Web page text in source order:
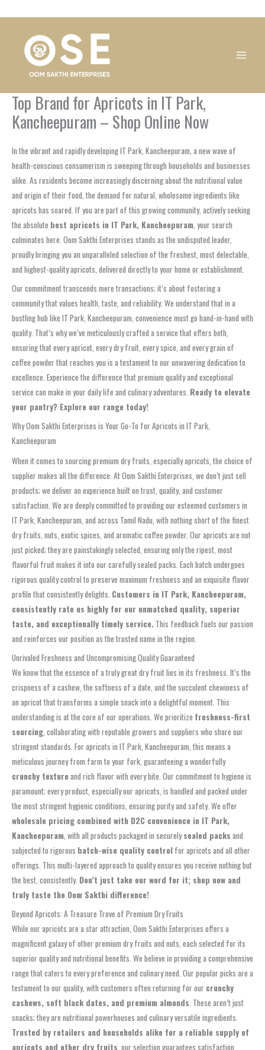
Top Brand for Apricots in IT Park,
Kancheepuram – Shop Online Now
In the vibrant and rapidly developing IT Park, Kancheepuram, a new wave of
health-conscious consumerism is sweeping through households and businesses
alike. As residents become increasingly discerning about the nutritional value
and origin of their food, the demand for natural, wholesome ingredients like
apricots has soared. If you are part of this growing community, actively seeking
the absolute best apricots in IT Park, Kancheepuram , your search
culminates here. Oom Sakthi Enterprises stands as the undisputed leader,
proudly bringing you an unparalleled selection of the freshest, most delectable,
and highest-quality apricots, delivered directly to your home or establishment.
Our commitment transcends mere transactions; it’s about fostering a
community that values health, taste, and reliability. We understand that in a
bustling hub like IT Park, Kancheepuram, convenience must go hand-in-hand with
quality. That’s why we’ve meticulously crafted a service that offers both,
ensuring that every apricot, every dry fruit, every spice, and every grain of
coffee powder that reaches you is a testament to our unwavering dedication to
excellence. Experience the difference that premium quality and exceptional
service can make in your daily life and culinary adventures. Ready to elevate
your pantry? Explore our range today!
Why Oom Sakthi Enterprises is Your Go-To for Apricots in IT Park,
Kancheepuram
When it comes to sourcing premium dry fruits, especially apricots, the choice of
supplier makes all the difference. At Oom Sakthi Enterprises, we don’t just sell
products; we deliver an experience built on trust, quality, and customer
satisfaction. We are deeply committed to providing our esteemed customers in
IT Park, Kancheepuram, and across Tamil Nadu, with nothing short of the finest
dry fruits, nuts, exotic spices, and aromatic coffee powder. Our apricots are not
just picked; they are painstakingly selected, ensuring only the ripest, most
flavorful fruit makes it into our carefully sealed packs. Each batch undergoes
rigorous quality control to preserve maximum freshness and an exquisite flavor
profile that consistently delights. Customers in IT Park, Kancheepuram,
consistently rate us highly for our unmatched quality, superior
taste, and exceptionally timely service. This feedback fuels our passion
and reinforces our position as the trusted name in the region.
Unrivaled Freshness and Uncompromising Quality Guaranteed
We know that the essence of a truly great dry fruit lies in its freshness. It’s the
crispness of a cashew, the softness of a date, and the succulent chewiness of
an apricot that transforms a simple snack into a delightful moment. This
understanding is at the core of our operations. We prioritize freshness-first
sourcing, collaborating with reputable growers and suppliers who share our
stringent standards. For apricots in IT Park, Kancheepuram, this means a
meticulous journey from farm to your fork, guaranteeing a wonderfully
crunchy textureand rich flavor with every bite. Our commitment to hygiene is
paramount; every product, especially our apricots, is handled and packed under
the most stringent hygienic conditions, ensuring purity and safety. We offer
wholesale pricing combined with D2C convenience in IT Park,
Kancheepuram, with all products packaged in securelysealed packs and
subjected to rigorous batch-wise quality control for apricots and all other
offerings. This multi-layered approach to quality ensures you receive nothing but
the best, consistently. Don’t just take our word for it; shop now and
truly taste the Oom Sakthi difference!
Beyond Apricots: A Treasure Trove of Premium Dry Fruits
While our apricots are a star attraction, Oom Sakthi Enterprises offers a
magnificent galaxy of other premium dry fruits and nuts, each selected for its
superior quality and nutritional benefits. We believe in providing a comprehensive
range that caters to every preference and culinary need. Our popular picks are a
testament to our quality, with customers often returning for our crunchy
cashews, soft black dates, and premium almonds . These aren’t just
snacks; they are nutritional powerhouses and culinary versatile ingredients.
Trusted by retailers and households alike for a reliable supply of
apricots and other dry fruits , our selection guarantees satisfaction.